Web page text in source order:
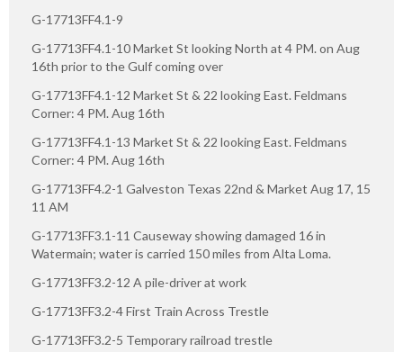
G-17713FF4.1-9
G-17713FF4.1-10 Market St looking North at 4 PM. on Aug
16th prior to the Gulf coming over
G-17713FF4.1-12 Market St & 22 looking East. Feldmans
Corner: 4 PM. Aug 16th
G-17713FF4.1-13 Market St & 22 looking East. Feldmans
Corner: 4 PM. Aug 16th
G-17713FF4.2-1 Galveston Texas 22nd & Market Aug 17, 15
11 AM
G-17713FF3.1-11 Causeway showing damaged 16 in
Watermain; water is carried 150 miles from Alta Loma.
G-17713FF3.2-12 A pile-driver at work
G-17713FF3.2-4 First Train Across Trestle
G-17713FF3.2-5 Temporary railroad trestle